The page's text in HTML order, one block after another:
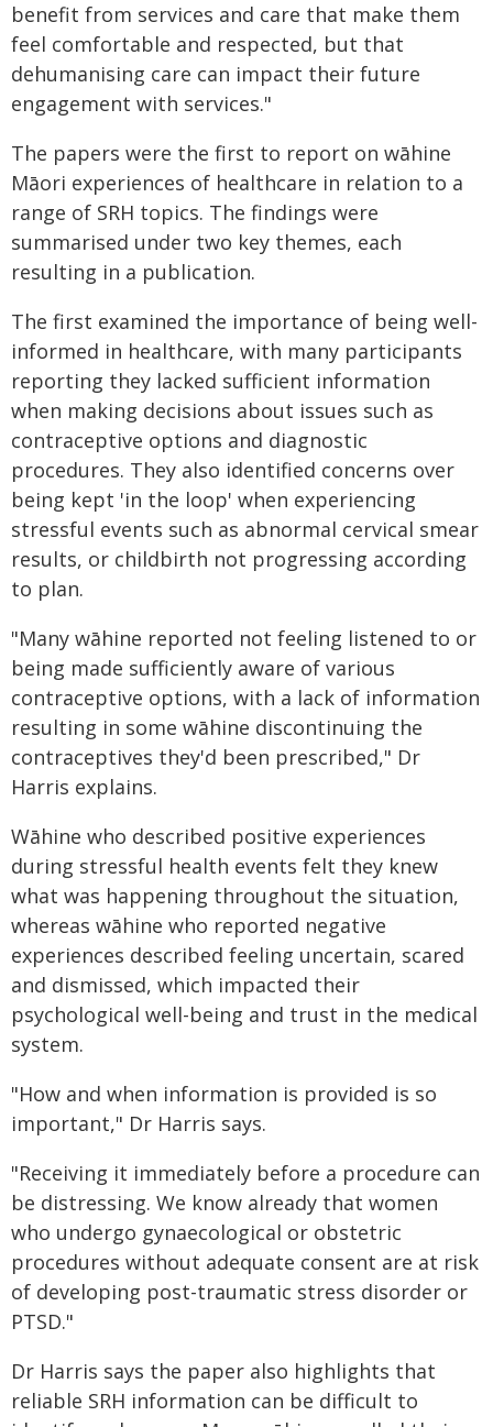
benefit from services and care that make them
feel comfortable and respected, but that
dehumanising care can impact their future
engagement with services."
The papers were the first to report on wāhine
Māori experiences of healthcare in relation to a
range of SRH topics. The findings were
summarised under two key themes, each
resulting in a publication.
The first examined the importance of being well-
informed in healthcare, with many participants
reporting they lacked sufficient information
when making decisions about issues such as
contraceptive options and diagnostic
procedures. They also identified concerns over
being kept 'in the loop' when experiencing
stressful events such as abnormal cervical smear
results, or childbirth not progressing according
to plan.
"Many wāhine reported not feeling listened to or
being made sufficiently aware of various
contraceptive options, with a lack of information
resulting in some wāhine discontinuing the
contraceptives they'd been prescribed," Dr
Harris explains.
Wāhine who described positive experiences
during stressful health events felt they knew
what was happening throughout the situation,
whereas wāhine who reported negative
experiences described feeling uncertain, scared
and dismissed, which impacted their
psychological well-being and trust in the medical
system.
"How and when information is provided is so
important," Dr Harris says.
"Receiving it immediately before a procedure can
be distressing. We know already that women
who undergo gynaecological or obstetric
procedures without adequate consent are at risk
of developing post-traumatic stress disorder or
PTSD."
Dr Harris says the paper also highlights that
reliable SRH information can be difficult to